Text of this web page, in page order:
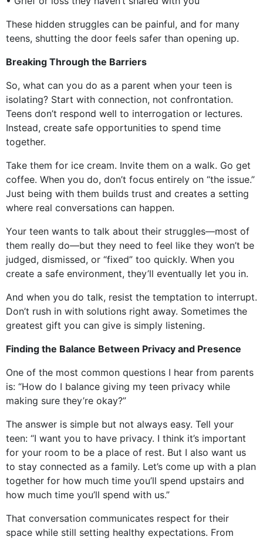
These hidden struggles can be painful, and for many
teens, shutting the door feels safer than opening up.
Breaking Through the Barriers
So, what can you do as a parent when your teen is
isolating? Start with connection, not confrontation.
Teens don’t respond well to interrogation or lectures.
Instead, create safe opportunities to spend time
together.
Take them for ice cream. Invite them on a walk. Go get
coffee. When you do, don’t focus entirely on “the issue.”
Just being with them builds trust and creates a setting
where real conversations can happen.
Your teen wants to talk about their struggles—most of
them really do—but they need to feel like they won’t be
judged, dismissed, or “fixed” too quickly. When you
create a safe environment, they’ll eventually let you in.
And when you do talk, resist the temptation to interrupt.
Don’t rush in with solutions right away. Sometimes the
greatest gift you can give is simply listening.
Finding the Balance Between Privacy and Presence
One of the most common questions I hear from parents
is: “How do I balance giving my teen privacy while
making sure they’re okay?”
The answer is simple but not always easy. Tell your
teen: “I want you to have privacy. I think it’s important
for your room to be a place of rest. But I also want us
to stay connected as a family. Let’s come up with a plan
together for how much time you’ll spend upstairs and
how much time you’ll spend with us.”
That conversation communicates respect for their
space while still setting healthy expectations. From